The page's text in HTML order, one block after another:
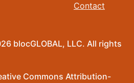
Contact
blocGLOBAL, LLC. All rights
Commons Attribution-